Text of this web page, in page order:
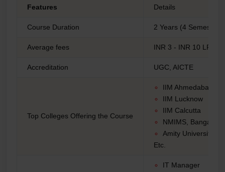
Features Details
Course Duration 2 Years (4 Semesters)
Average fees INR 3 - INR 10 LPA
Accreditation UGC, AICTE
Top Colleges Offering the Course
IIM Ahmedabad
IIM Lucknow
IIM Calcutta
NMIMS, Bangalore
Amity University
Etc.
IT Manager